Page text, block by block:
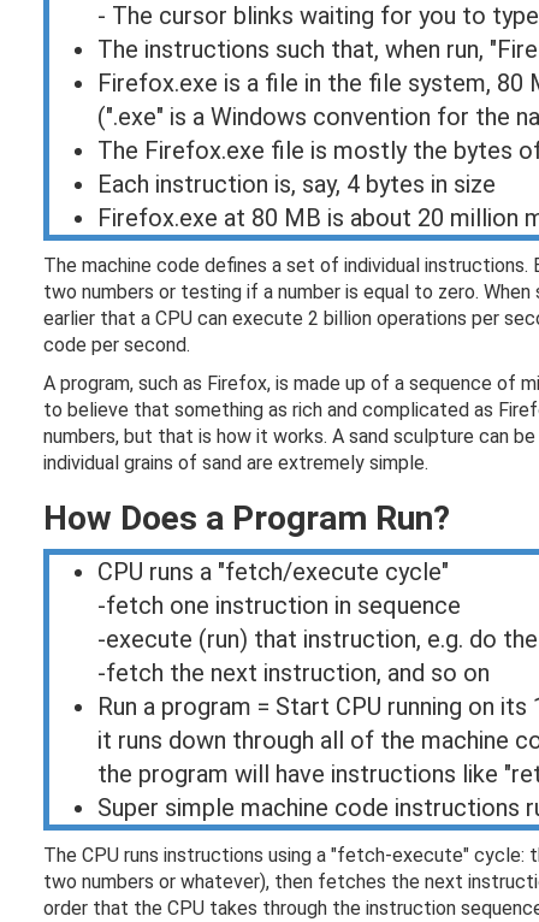
- The cursor blinks waiting for you to type
The instructions such that, when run,
Firefox.exe is a file in the file system, 80
(".exe" is a Windows convention for the
The Firefox.exe file is mostly the bytes
Each instruction is, say, 4 bytes in size
Firefox.exe at 80 MB is about 20 million
The machine code defines a set of individual
two numbers or testing if a number is equal to zero.
earlier that a CPU can execute 2 billion operations per
code per second.
A program, such as Firefox, is made up of a sequence of
to believe that something as rich and complicated as
numbers, but that is how it works. A sand sculpture can
individual grains of sand are extremely simple.
How Does a Program Run?
CPU runs a "fetch/execute cycle"
-fetch one instruction in sequence
-execute (run) that instruction, e.g. do
-fetch the next instruction, and so on
Run a program = Start CPU running on
it runs down through all of the machine
the program will have instructions like
Super simple machine code instructions
The CPU runs instructions using a "fetch-execute"
two numbers or whatever), then fetches the next
order that the CPU takes through the instruction